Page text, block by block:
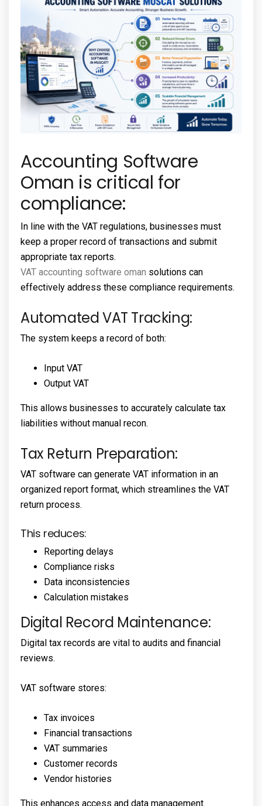
Accounting Software
Oman is critical for
compliance:
In line with the VAT regulations, businesses must
keep a proper record of transactions and submit
appropriate tax reports.
VAT accounting software oman solutions can
effectively address these compliance requirements.
Automated VAT Tracking:
The system keeps a record of both:
Input VAT
Output VAT
This allows businesses to accurately calculate tax
liabilities without manual recon.
Tax Return Preparation:
VAT software can generate VAT information in an
organized report format, which streamlines the VAT
return process.
This reduces:
Reporting delays
Compliance risks
Data inconsistencies
Calculation mistakes
Digital Record Maintenance:
Digital tax records are vital to audits and financial
reviews.
VAT software stores:
Tax invoices
Financial transactions
VAT summaries
Customer records
Vendor histories
This enhances access and data management.